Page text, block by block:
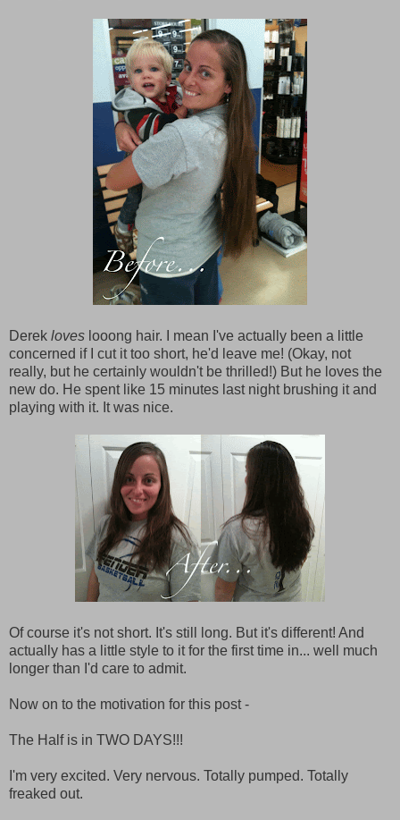
Derek loves looong hair. I mean I've actually been a little
concerned if I cut it too short, he'd leave me! (Okay, not
really, but he certainly wouldn't be thrilled!) But he loves the
new do. He spent like 15 minutes last night brushing it and
playing with it. It was nice.
Of course it's not short. It's still long. But it's different! And
actually has a little style to it for the first time in... well much
longer than I'd care to admit.
Now on to the motivation for this post -
The Half is in TWO DAYS!!!
I'm very excited. Very nervous. Totally pumped. Totally
freaked out.